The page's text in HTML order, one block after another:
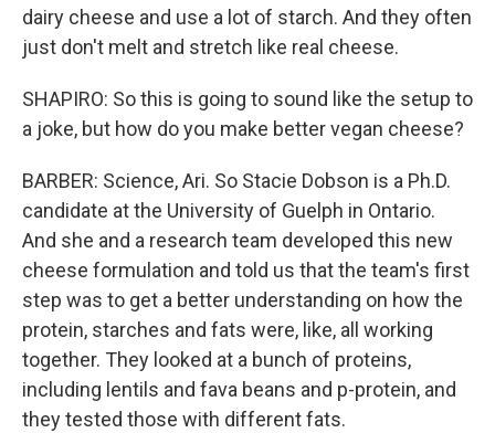
dairy cheese and use a lot of starch. And they often
just don't melt and stretch like real cheese.
SHAPIRO: So this is going to sound like the setup to
a joke, but how do you make better vegan cheese?
BARBER: Science, Ari. So Stacie Dobson is a Ph.D.
candidate at the University of Guelph in Ontario.
And she and a research team developed this new
cheese formulation and told us that the team's first
step was to get a better understanding on how the
protein, starches and fats were, like, all working
together. They looked at a bunch of proteins,
including lentils and fava beans and p-protein, and
they tested those with different fats.